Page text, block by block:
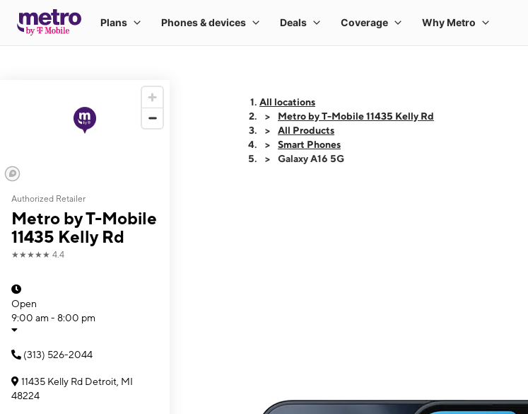
Authorized Retailer
Metro by T-Mobile
11435 Kelly Rd
★★★★★ 4.4
Open
9:00 am - 8:00 pm
(313) 526-2044
11435 Kelly Rd Detroit, MI
48224
All locations
Metro by T-Mobile 11435 Kelly Rd
All Products
Smart Phones
Galaxy A16 5G